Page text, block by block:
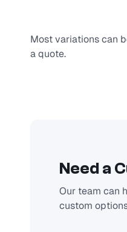
Most variations can
a quote.
Need a
Our team can
custom